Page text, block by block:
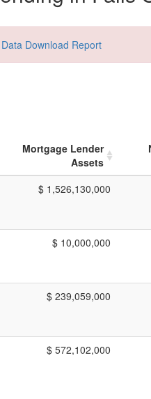
Data Download Report
Mortgage Lender
Assets
$ 1,526,130,000
$ 10,000,000
$ 239,059,000
$ 572,102,000